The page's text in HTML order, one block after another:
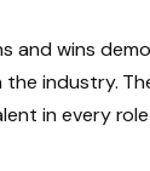
and wins
the industry.
in every